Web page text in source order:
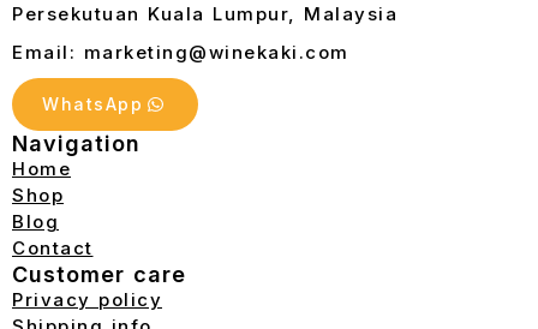
Persekutuan Kuala Lumpur, Malaysia
Email: marketing@winekaki.com
WhatsApp
Navigation
Home
Shop
Blog
Contact
Customer care
Privacy policy